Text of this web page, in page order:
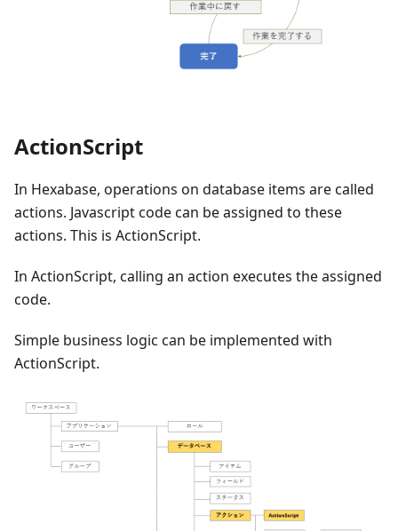
ActionScript
In Hexabase, operations on database items are called
actions. Javascript code can be assigned to these
actions. This is ActionScript.
In ActionScript, calling an action executes the assigned
code.
Simple business logic can be implemented with
ActionScript.